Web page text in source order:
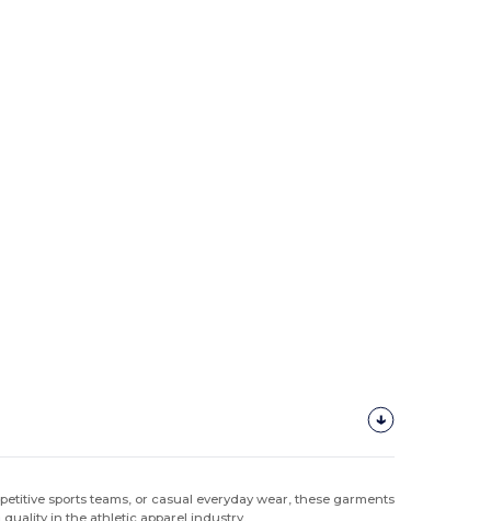
sports teams, or casual everyday wear, these garments
quality in the athletic apparel industry.